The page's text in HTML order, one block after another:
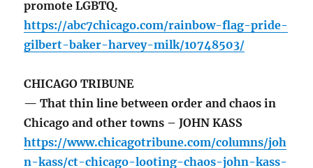
promote LGBTQ.
https://abc7chicago.com/rainbow-flag-pride-
gilbert-baker-harvey-milk/10748503/
CHICAGO TRIBUNE
— That thin line between order and chaos in
Chicago and other towns – JOHN KASS
https://www.chicagotribune.com/columns/joh
n-kass/ct-chicago-looting-chaos-john-kass-